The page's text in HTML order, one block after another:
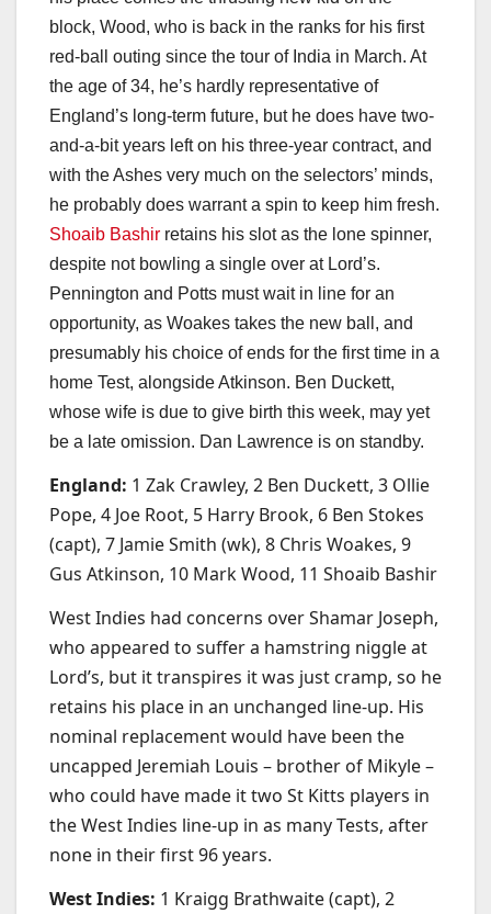
block, Wood, who is back in the ranks for his first
red-ball outing since the tour of India in March. At
the age of 34, he’s hardly representative of
England’s long-term future, but he does have two-
and-a-bit years left on his three-year contract, and
with the Ashes very much on the selectors’ minds,
he probably does warrant a spin to keep him fresh.
Shoaib Bashir retains his slot as the lone spinner,
despite not bowling a single over at Lord’s.
Pennington and Potts must wait in line for an
opportunity, as Woakes takes the new ball, and
presumably his choice of ends for the first time in a
home Test, alongside Atkinson. Ben Duckett,
whose wife is due to give birth this week, may yet
be a late omission. Dan Lawrence is on standby.
England: 1 Zak Crawley, 2 Ben Duckett, 3 Ollie
Pope, 4 Joe Root, 5 Harry Brook, 6 Ben Stokes
(capt), 7 Jamie Smith (wk), 8 Chris Woakes, 9
Gus Atkinson, 10 Mark Wood, 11 Shoaib Bashir
West Indies had concerns over Shamar Joseph,
who appeared to suffer a hamstring niggle at
Lord’s, but it transpires it was just cramp, so he
retains his place in an unchanged line-up. His
nominal replacement would have been the
uncapped Jeremiah Louis – brother of Mikyle –
who could have made it two St Kitts players in
the West Indies line-up in as many Tests, after
none in their first 96 years.
West Indies: 1 Kraigg Brathwaite (capt), 2